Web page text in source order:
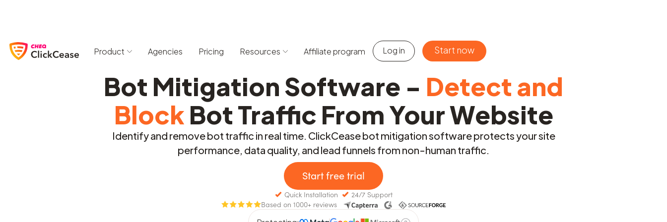
Product Agencies Pricing Resources Affiliate program Log in Start now
Bot Mitigation Software - Detect and
Block Bot Traffic From Your Website
Identify and remove bot traffic in real time. ClickCease bot mitigation software protects your site
performance, data quality, and lead funnels from non-human traffic.
Start free trial
Quick Installation
24/7 Support
Based on 1000+ reviews